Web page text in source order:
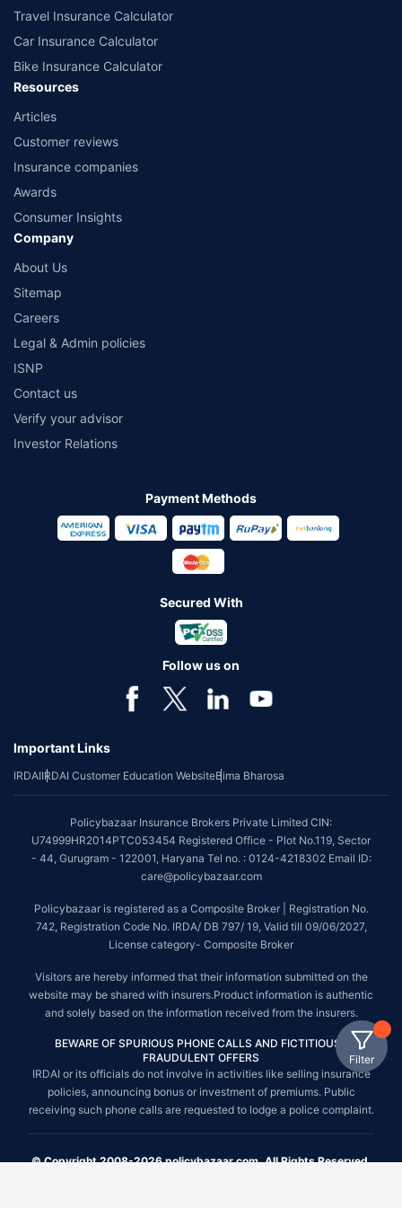
Filter
Travel Insurance Calculator
Car Insurance Calculator
Bike Insurance Calculator
Resources
Articles
Customer reviews
Insurance companies
Awards
Consumer Insights
Company
About Us
Sitemap
Careers
Legal & Admin policies
ISNP
Contact us
Verify your advisor
Investor Relations
Payment Methods
Secured With
Follow us on
Important Links
IRDAIIRDAI Customer Education WebsiteBima Bharosa
Policybazaar Insurance Brokers Private Limited CIN:
U74999HR2014PTC053454 Registered Office - Plot No.119, Sector
- 44, Gurugram - 122001, Haryana Tel no. : 0124-4218302 Email ID:
care@policybazaar.com
Policybazaar is registered as a Composite Broker | Registration No.
742, Registration Code No. IRDA/ DB 797/ 19, Valid till 09/06/2027,
License category- Composite Broker
Visitors are hereby informed that their information submitted on the
website may be shared with insurers.Product information is authentic
and solely based on the information received from the insurers.
BEWARE OF SPURIOUS PHONE CALLS AND FICTITIOUS /
FRAUDULENT OFFERS
IRDAI or its officials do not involve in activities like selling insurance
policies, announcing bonus or investment of premiums. Public
receiving such phone calls are requested to lodge a police complaint.
© Copyright 2008-2026 policybazaar.com. All Rights Reserved.